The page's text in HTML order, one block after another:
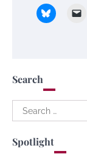
Search
Search
for:
Spotlight